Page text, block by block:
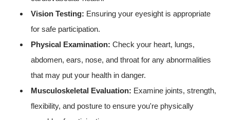
Vision Testing: Ensuring your eyesight is appropriate
for safe participation.
Physical Examination: Check your heart, lungs,
abdomen, ears, nose, and throat for any abnormalities
that may put your health in danger.
Musculoskeletal Evaluation: Examine joints, strength,
flexibility, and posture to ensure you're physically